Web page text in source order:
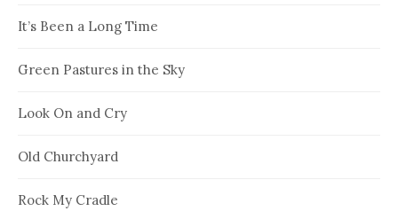
It’s Been a Long Time
Green Pastures in the Sky
Look On and Cry
Old Churchyard
Rock My Cradle